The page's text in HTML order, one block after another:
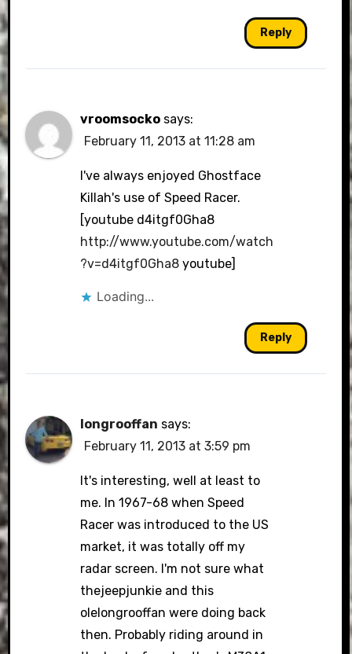
Reply
vroomsocko says:
February 11, 2013 at 11:28 am
I've always enjoyed Ghostface
Killah's use of Speed Racer.
[youtube d4itgf0Gha8
http://www.youtube.com/watch
?v=d4itgf0Gha8 youtube]
Loading...
Reply
longrooffan says:
February 11, 2013 at 3:59 pm
It's interesting, well at least to
me. In 1967-68 when Speed
Racer was introduced to the US
market, it was totally off my
radar screen. I'm not sure what
thejeepjunkie and this
olelongrooffan were doing back
then. Probably riding around in